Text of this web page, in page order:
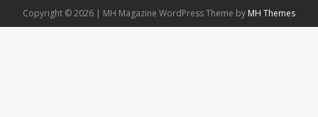
Copyright © 2026 | MH Magazine WordPress Theme by MH Themes